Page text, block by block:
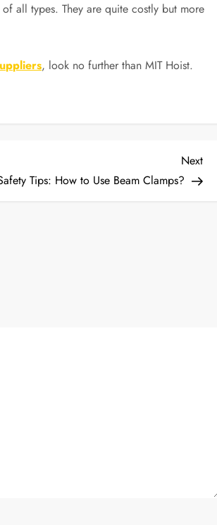
all types. They are quite costly but more
, look no further than MIT Hoist.
Next
Post
Next
Tips: How to Use Beam Clamps?